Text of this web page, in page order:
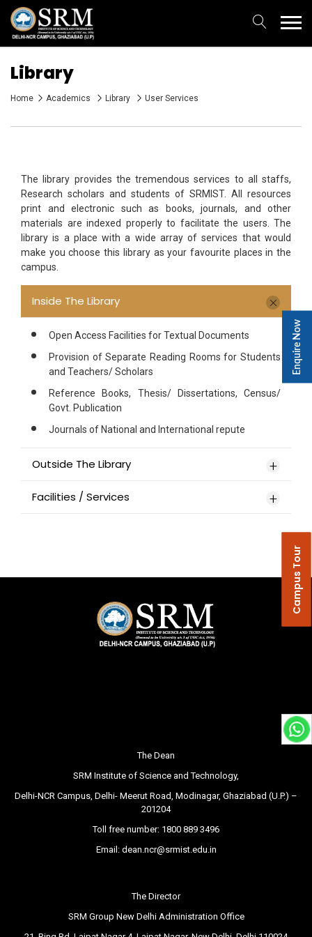
Library
Home Academics Library User Services
The library provides the tremendous services to all staffs,
Research scholars and students of SRMIST. All resources
print and electronic such as books, journals, and other
materials are indexed properly to facilitate the users. The
library is a place with a wide array of services that would
make you choose this library as your favourite places in the
campus.
Inside The Library
Open Access Facilities for Textual Documents
Provision of Separate Reading Rooms for Students
and Teachers/ Scholars
Reference Books, Thesis/ Dissertations, Census/
Govt. Publication
Journals of National and International repute
Outside The Library
Facilities / Services
The Dean
SRM Institute of Science and Technology,
Delhi-NCR Campus, Delhi- Meerut Road, Modinagar, Ghaziabad (U.P.) –
201204
Toll free number: 1800 889 3496
Email: dean.ncr@srmist.edu.in
The Director
SRM Group New Delhi Administration Office
Campus Tour
Enquire Now